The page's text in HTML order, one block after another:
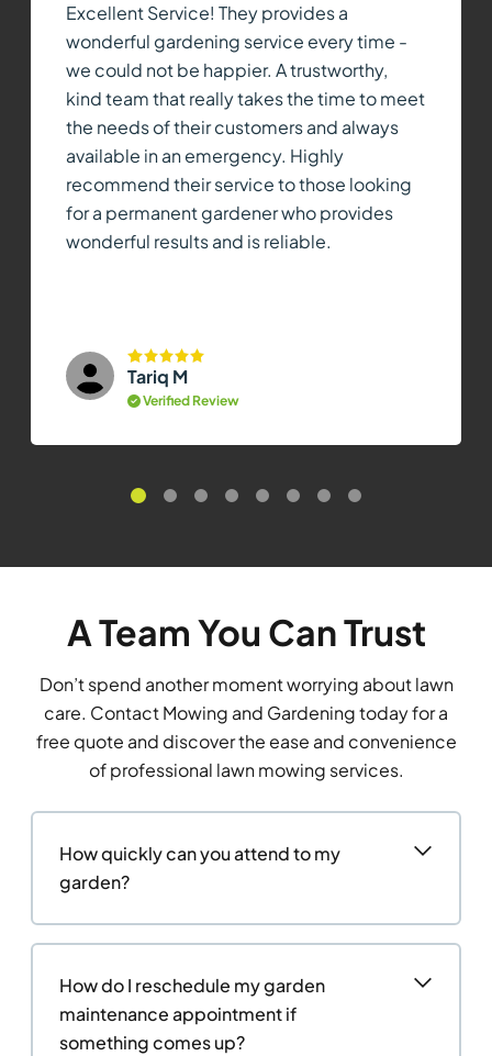
Excellent Service! They provides a
wonderful gardening service every time -
we could not be happier. A trustworthy,
kind team that really takes the time to meet
the needs of their customers and always
available in an emergency. Highly
recommend their service to those looking
for a permanent gardener who provides
wonderful results and is reliable.
Tariq M
Verified Review
A Team You Can Trust
Don’t spend another moment worrying about lawn
care. Contact Mowing and Gardening today for a
free quote and discover the ease and convenience
of professional lawn mowing services.
How quickly can you attend to my
garden?
How do I reschedule my garden
maintenance appointment if
something comes up?